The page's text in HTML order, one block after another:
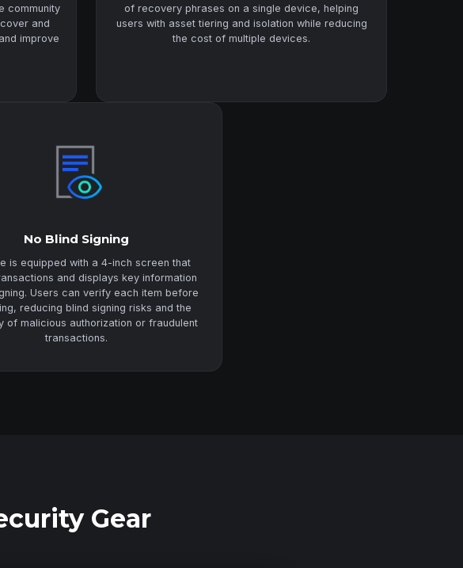
community
and
improve
of recovery phrases on a single device, helping
users with asset tiering and isolation while reducing
the cost of multiple devices.
No Blind Signing
is equipped with a 4-inch screen that
and displays key information
Users can verify each item before
reducing blind signing risks and the
of malicious authorization or fraudulent
transactions.
Gear